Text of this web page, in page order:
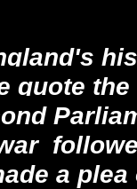
quote the
a plea